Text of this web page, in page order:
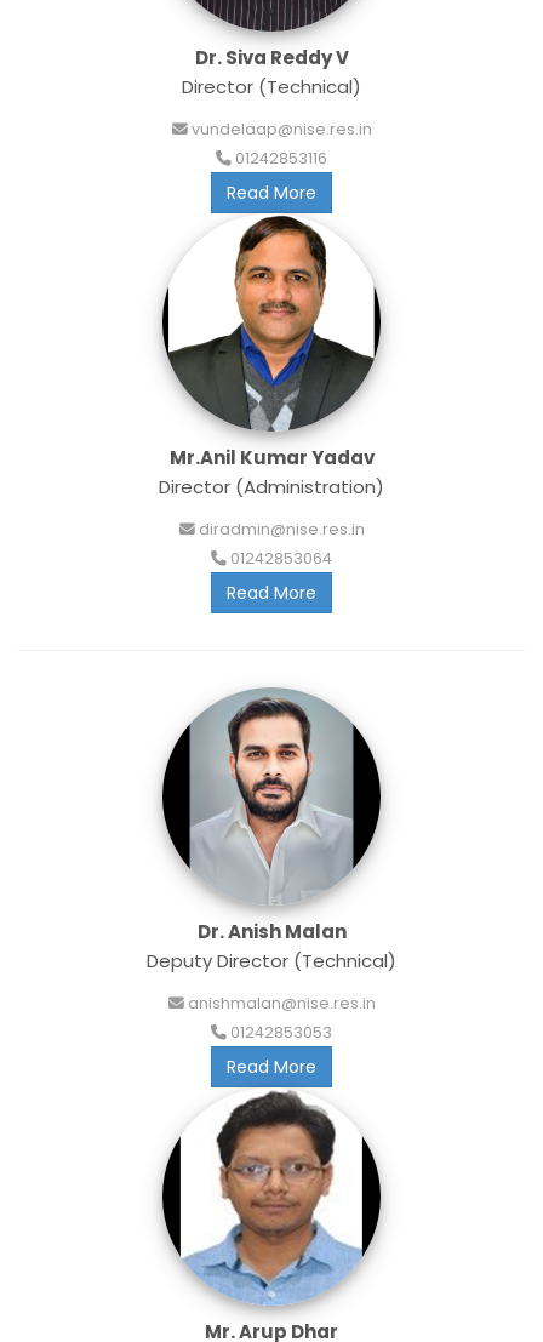
Dr. Siva Reddy V
Director (Technical)
vundelaap@nise.res.in
01242853116
Read More
Mr.Anil Kumar Yadav
Director (Administration)
diradmin@nise.res.in
01242853064
Read More
Dr. Anish Malan
Deputy Director (Technical)
anishmalan@nise.res.in
01242853053
Read More
Mr. Arup Dhar